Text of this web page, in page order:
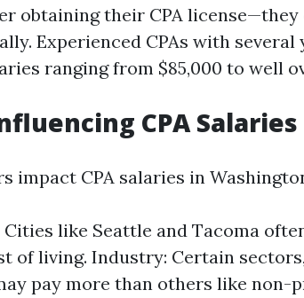
obtaining their CPA
Experienced CPAs with
ranging from $85,000 to well
CPA Salaries
impact CPA salaries in
like Seattle and Tacoma
of living. Industry: Certain
pay more than others like non-